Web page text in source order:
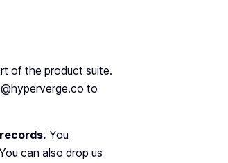
of the product suite.
to
You
can also drop us